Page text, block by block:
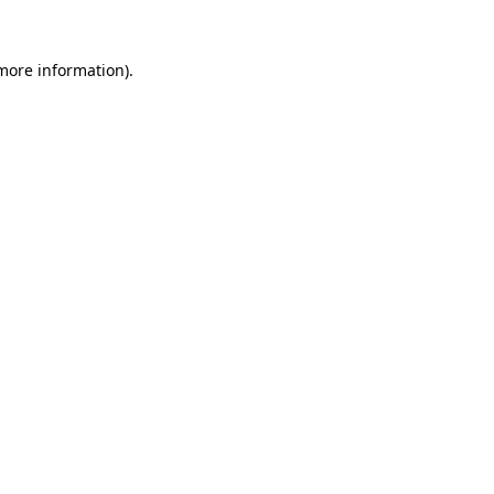
information).